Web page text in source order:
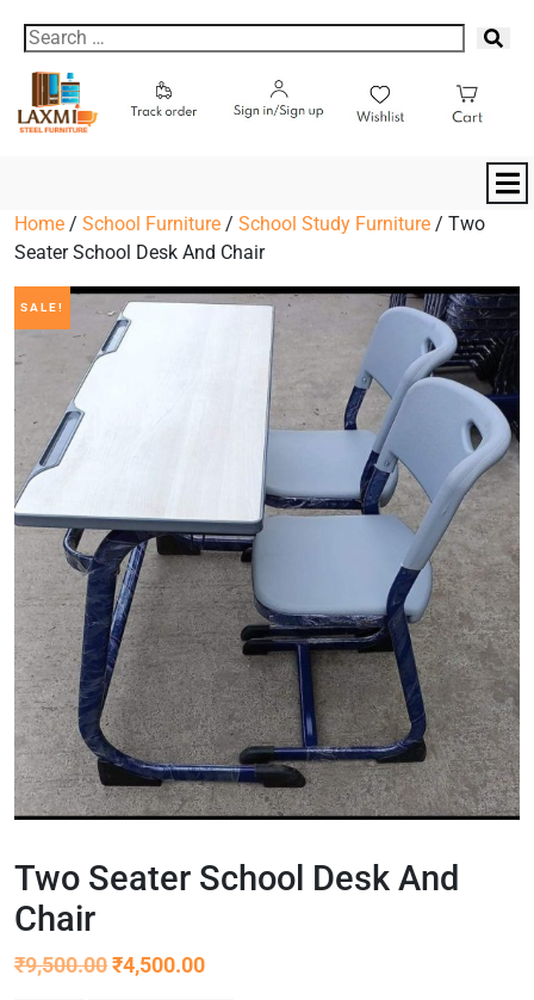
Home / School Furniture / School Study Furniture / Two
Seater School Desk And Chair
SALE!
Two Seater School Desk And
Chair
₹9,500.00₹4,500.00